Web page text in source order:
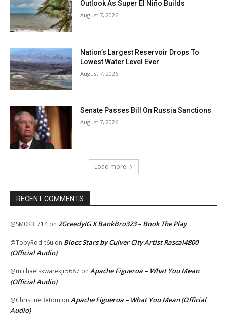
Outlook As Super El Niño Builds
August 7, 2026
Nation’s Largest Reservoir Drops To
Lowest Water Level Ever
August 7, 2026
Senate Passes Bill On Russia Sanctions
August 7, 2026
Load more
RECENT COMMENTS
@SM0K3_714on 2GreedyIG X BankBro323 – Book The Play
@TobyRod-t6u on Blocc Stars by Culver City Artist Rascal4800
(Official Audio)
@michaelskwarekjr5687 on Apache Figueroa – What You Mean
(Official Audio)
@ChristineBetom on Apache Figueroa – What You Mean (Official
Audio)